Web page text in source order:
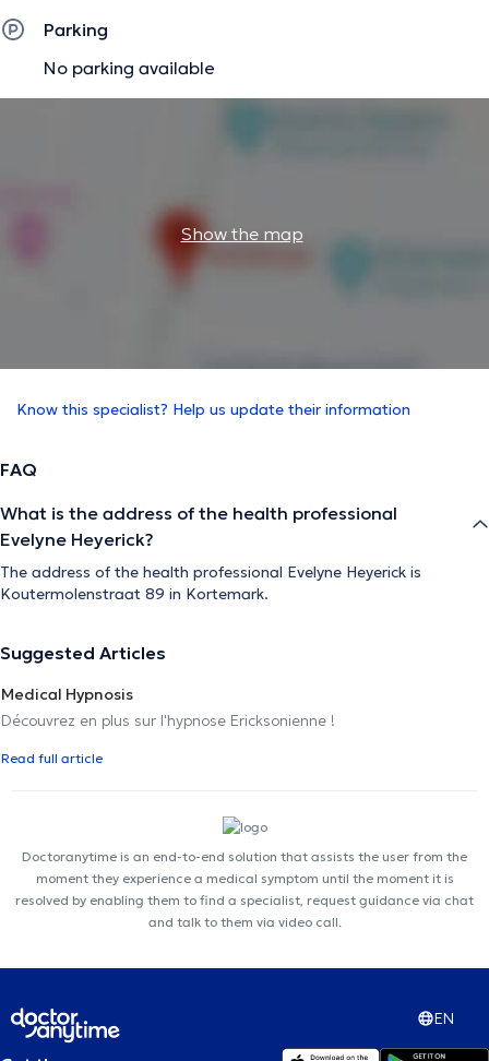
Parking
No parking available
Show the map
Know this specialist? Help us update their information
FAQ
What is the address of the health professional
Evelyne Heyerick?
The address of the health professional Evelyne Heyerick is
Koutermolenstraat 89 in Kortemark.
Suggested Articles
Medical Hypnosis
Découvrez en plus sur l'hypnose Ericksonienne !
Read full article
Doctoranytime is an end-to-end solution that assists the user from the
moment they experience a medical symptom until the moment it is
resolved by enabling them to find a specialist, request guidance via chat
and talk to them via video call.
EN